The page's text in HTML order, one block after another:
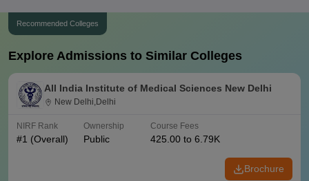
Recommended Colleges
Explore Admissions to Similar Colleges
All India Institute of Medical Sciences New Delhi
New Delhi,Delhi
NIRF Rank
#1 (Overall)
Ownership
Public
Course Fees
425.00 to 6.79K
Brochure